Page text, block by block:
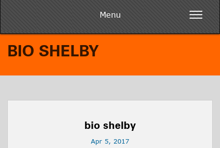
Menu
BIO SHELBY
bio shelby
Apr 5, 2017